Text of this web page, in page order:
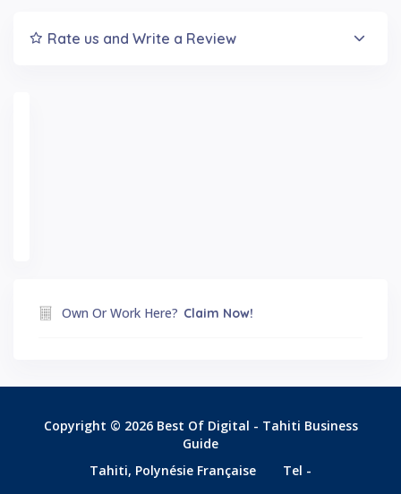
Rate us and Write a Review
Own Or Work Here? Claim Now!
Copyright © 2026 Best Of Digital - Tahiti Business
Guide
Tahiti, Polynésie Française
Tel -